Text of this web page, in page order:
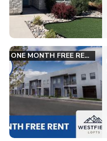
ONE MONTH FREE RENT!